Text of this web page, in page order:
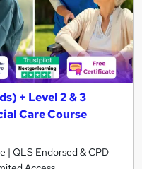
+ Level 2 & 3
Care Course
| QLS Endorsed & CPD